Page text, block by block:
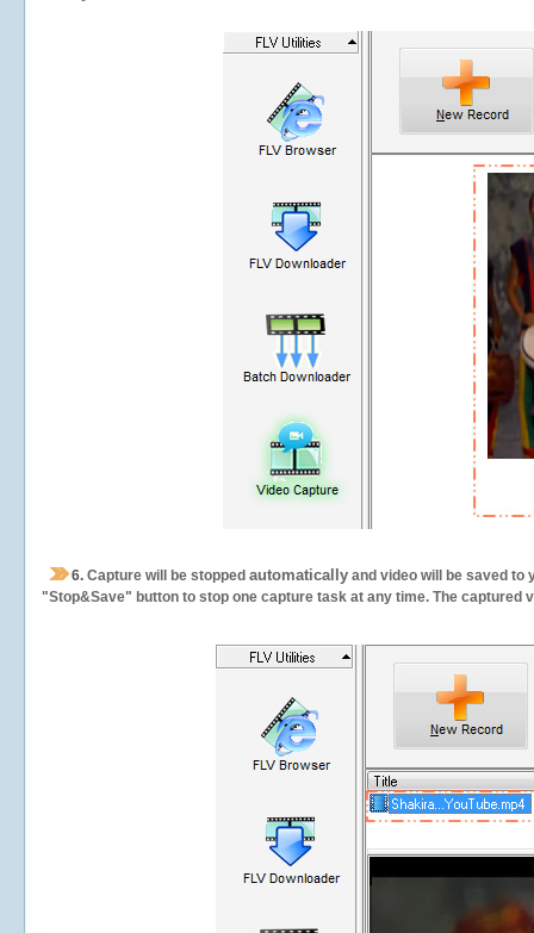
6. Capture will be stopped automatically and video will be saved to
"Stop&Save" button to stop one capture task at any time. The